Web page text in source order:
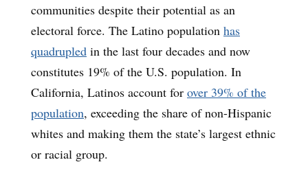
communities despite their potential as an
electoral force. The Latino population has
quadrupled in the last four decades and now
constitutes 19% of the U.S. population. In
California, Latinos account for over 39% of the
population, exceeding the share of non-Hispanic
whites and making them the state’s largest ethnic
or racial group.